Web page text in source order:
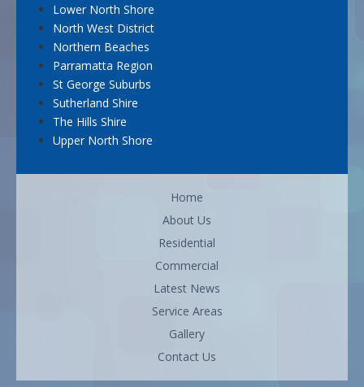
Lower North Shore
North West District
Northern Beaches
Parramatta Region
St George Suburbs
Sutherland Shire
The Hills Shire
Upper North Shore
Home
About Us
Residential
Commercial
Latest News
Service Areas
Gallery
Contact Us